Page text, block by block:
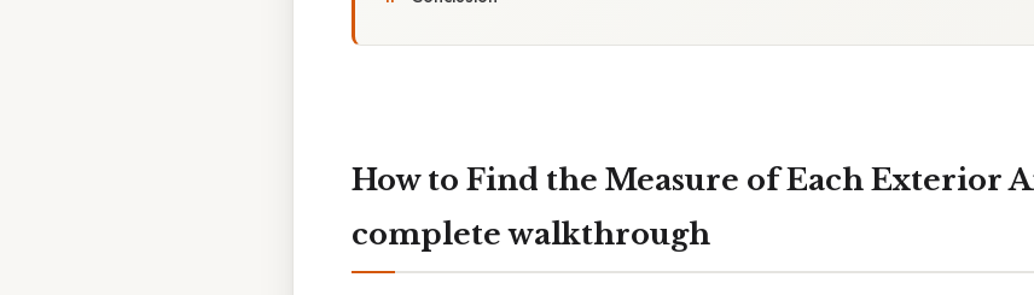
How to Find the Measure of Each Exterior
complete walkthrough